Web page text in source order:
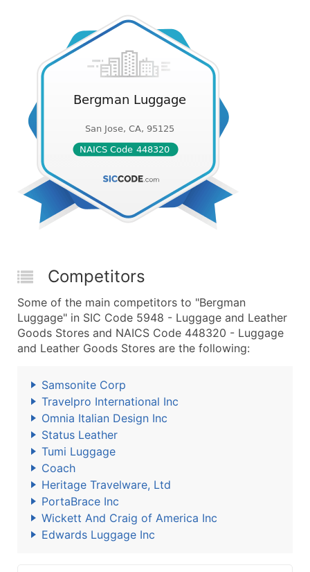
Competitors
Some of the main competitors to "Bergman
Luggage" in SIC Code 5948 - Luggage and Leather
Goods Stores and NAICS Code 448320 - Luggage
and Leather Goods Stores are the following:
Samsonite Corp
Travelpro International Inc
Omnia Italian Design Inc
Status Leather
Tumi Luggage
Coach
Heritage Travelware, Ltd
PortaBrace Inc
Wickett And Craig of America Inc
Edwards Luggage Inc